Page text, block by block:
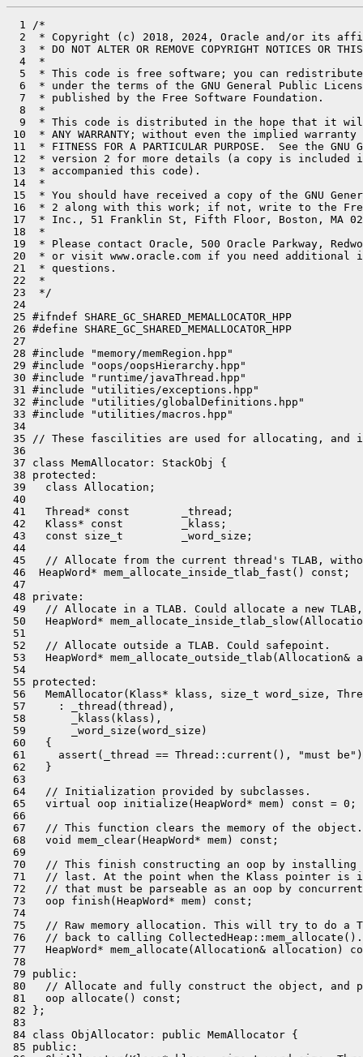
  1 /*
2  * Copyright (c) 2018, 2024, Oracle and/or its
3  * DO NOT ALTER OR REMOVE COPYRIGHT NOTICES OR
  4  *
5  * This code is free software; you can
6  * under the terms of the GNU General Public
  7  * published by the Free Software Foundation.
  8  *
9  * This code is distributed in the hope that it
10  * ANY WARRANTY; without even the implied warranty
11  * FITNESS FOR A PARTICULAR PURPOSE.  See the
12  * version 2 for more details (a copy is included
13  * accompanied this code).
14  *
15  * You should have received a copy of the GNU
16  * 2 along with this work; if not, write to the Free
17  * Inc., 51 Franklin St, Fifth Floor, Boston, MA
18  *
19  * Please contact Oracle, 500 Oracle Parkway,
20  * or visit www.oracle.com if you need additional
21  * questions.
22  *
23  */
24
25 #ifndef SHARE_GC_SHARED_MEMALLOCATOR_HPP
26 #define SHARE_GC_SHARED_MEMALLOCATOR_HPP
27
28 #include "memory/memRegion.hpp"
29 #include "oops/oopsHierarchy.hpp"
30 #include "runtime/javaThread.hpp"
31 #include "utilities/exceptions.hpp"
32 #include "utilities/globalDefinitions.hpp"
33 #include "utilities/macros.hpp"
34
35 // These fascilities are used for allocating, and
36
37 class MemAllocator: StackObj {
38 protected:
39   class Allocation;
40
41   Thread* const        _thread;
42   Klass* const         _klass;
43   const size_t         _word_size;
44
45   // Allocate from the current thread's TLAB,
46  HeapWord* mem_allocate_inside_tlab_fast() const;
47
48 private:
49   // Allocate in a TLAB. Could allocate a new
50   HeapWord*
51
52   // Allocate outside a TLAB. Could safepoint.
53   HeapWord*
54
55 protected:
56   MemAllocator(Klass* klass, size_t word_size,
57     : _thread(thread),
58       _klass(klass),
59       _word_size(word_size)
60   {
61     assert(_thread == Thread::current(), "must
62   }
63
64   // Initialization provided by subclasses.
65   virtual oop initialize(HeapWord* mem) const = 0;
66
67   // This function clears the memory of the object.
68   void mem_clear(HeapWord* mem) const;
69
70   // This finish constructing an oop by installing
71   // last. At the point when the Klass pointer is
72   // that must be parseable as an oop by
73   oop finish(HeapWord* mem) const;
74
75   // Raw memory allocation. This will try to do a
76   // back to calling CollectedHeap::mem_allocate().
77   HeapWord* mem_allocate(Allocation& allocation)
78
79 public:
80   // Allocate and fully construct the object, and
81   oop allocate() const;
82 };
83
84 class ObjAllocator: public MemAllocator {
85 public: